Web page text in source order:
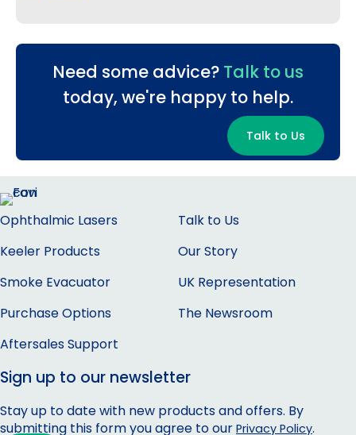
Need some advice? Talk to us
today, we're happy to help.
Talk to Us
Ophthalmic Lasers
Keeler Products
Smoke Evacuator
Purchase Options
Aftersales Support
Talk to Us
Our Story
UK Representation
The Newsroom
Sign up to our newsletter
Stay up to date with new products and offers. By
submitting this form you agree to our Privacy Policy.